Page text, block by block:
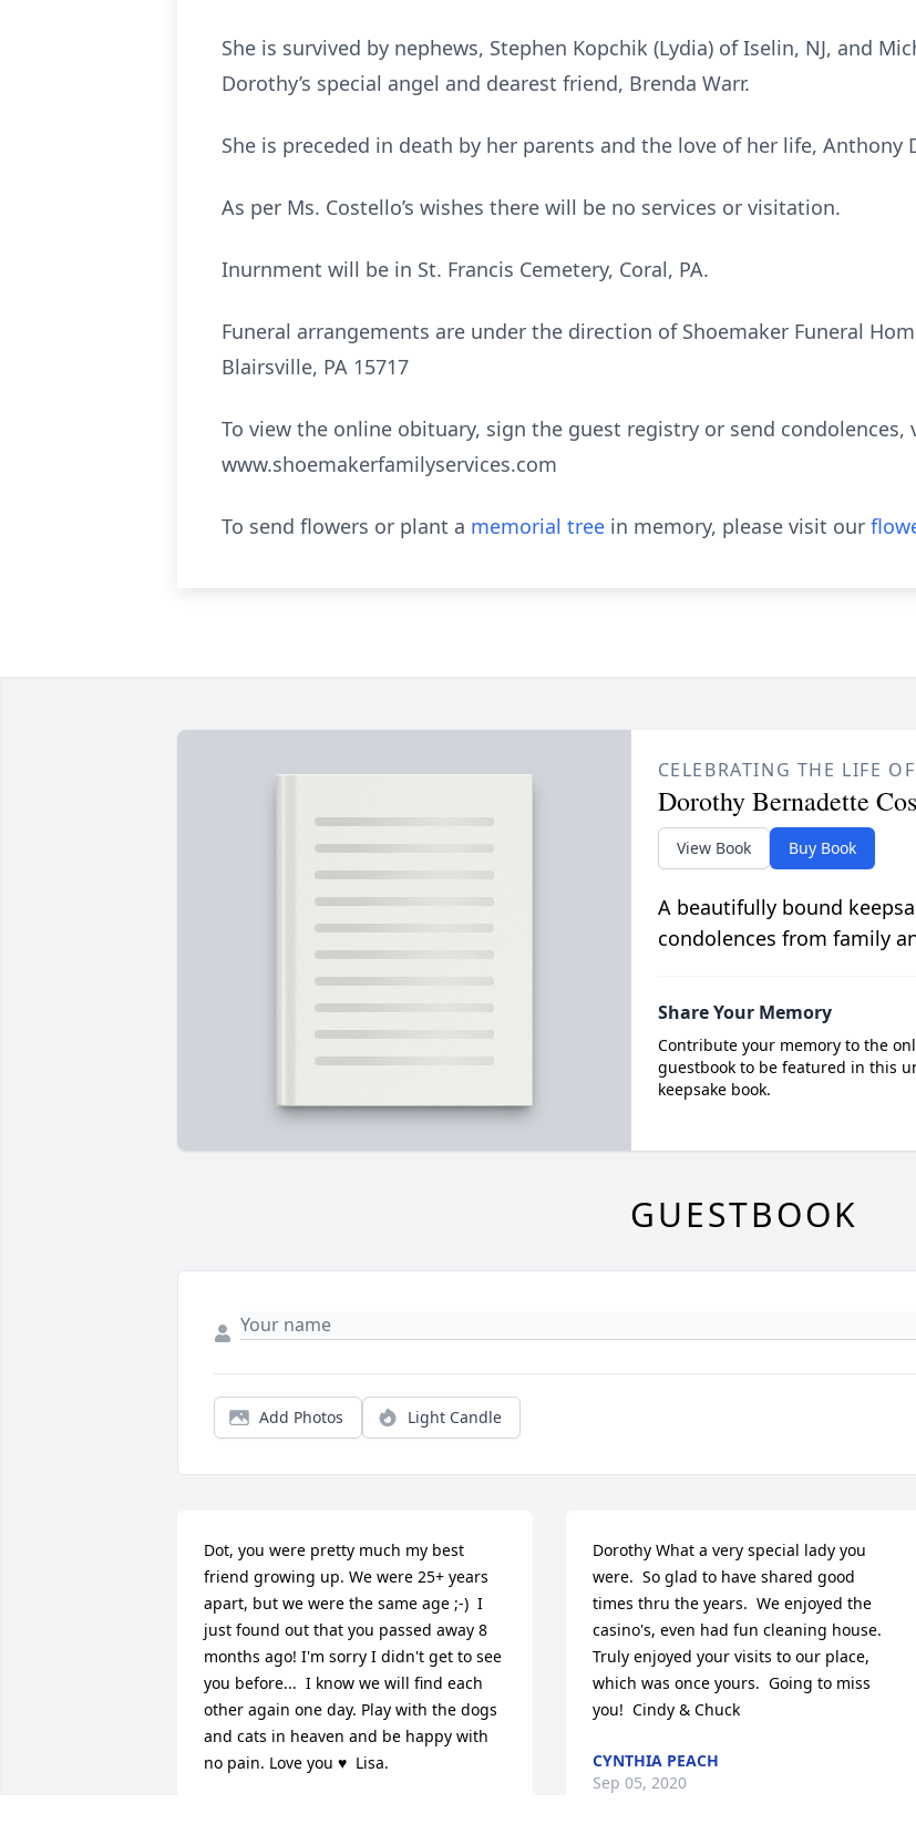
She is survived by nephews, Stephen Kopchik (Lydia) of Iselin, NJ, and
Dorothy’s special angel and dearest friend, Brenda Warr.
She is preceded in death by her parents and the love of her life, Anthony
As per Ms. Costello’s wishes there will be no services or visitation.
Inurnment will be in St. Francis Cemetery, Coral, PA.
Funeral arrangements are under the direction of Shoemaker Funeral
Blairsville, PA 15717
To view the online obituary, sign the guest registry or send condolences,
www.shoemakerfamilyservices.com
To send flowers or plant a memorial tree in memory, please visit our
CELEBRATING THE LIFE OF
Dorothy Bernadette
View Book Buy Book
A beautifully bound
condolences from family
Share Your Memory
Contribute your memory to the
guestbook to be featured in this
keepsake book.
GUESTBOOK
Add Photos Light Candle
Dot, you were pretty much my best
friend growing up. We were 25+ years
apart, but we were the same age ;-)  I
just found out that you passed away 8
months ago! I'm sorry I didn't get to see
you before...  I know we will find each
other again one day. Play with the dogs
and cats in heaven and be happy with
no pain. Love you ♥  Lisa.
Dorothy What a very special lady you
were.  So glad to have shared good
times thru the years.  We enjoyed the
casino's, even had fun cleaning house.
Truly enjoyed your visits to our place,
which was once yours.  Going to miss
you!  Cindy & Chuck
CYNTHIA PEACH
Sep 05, 2020